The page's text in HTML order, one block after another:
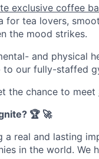
exclusive coffee
for tea lovers,
the mood strikes.
and physical
to our fully-staffed
the chance to meet
🏆 🚀
a real and lasting
in the world. We